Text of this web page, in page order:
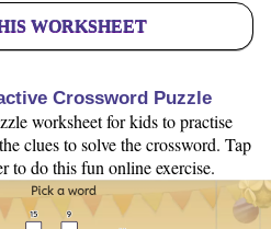
WORKSHEET
Crossword Puzzle
worksheet for kids to practise
clues to solve the crossword. Tap
to do this fun online exercise.